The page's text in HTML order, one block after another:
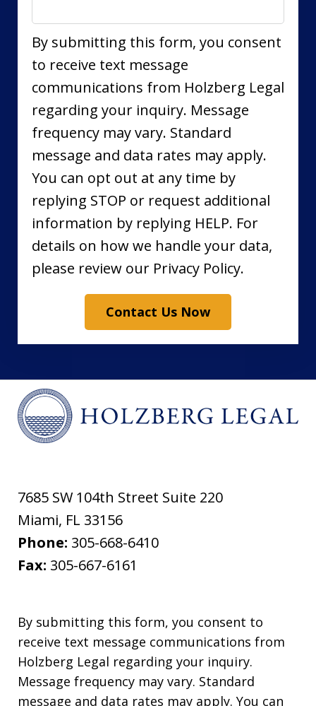
By submitting this form, you consent
to receive text message
communications from Holzberg Legal
regarding your inquiry. Message
frequency may vary. Standard
message and data rates may apply.
You can opt out at any time by
replying STOP or request additional
information by replying HELP. For
details on how we handle your data,
please review our Privacy Policy.
Contact Us Now
7685 SW 104th Street Suite 220
Miami, FL 33156
Phone: 305-668-6410
Fax: 305-667-6161
By submitting this form, you consent to
receive text message communications from
Holzberg Legal regarding your inquiry.
Message frequency may vary. Standard
message and data rates may apply. You can